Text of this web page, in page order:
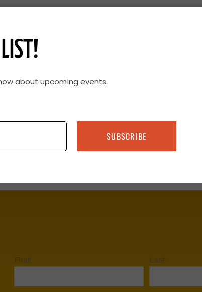
First Last
about upcoming events.
SUBSCRIBE